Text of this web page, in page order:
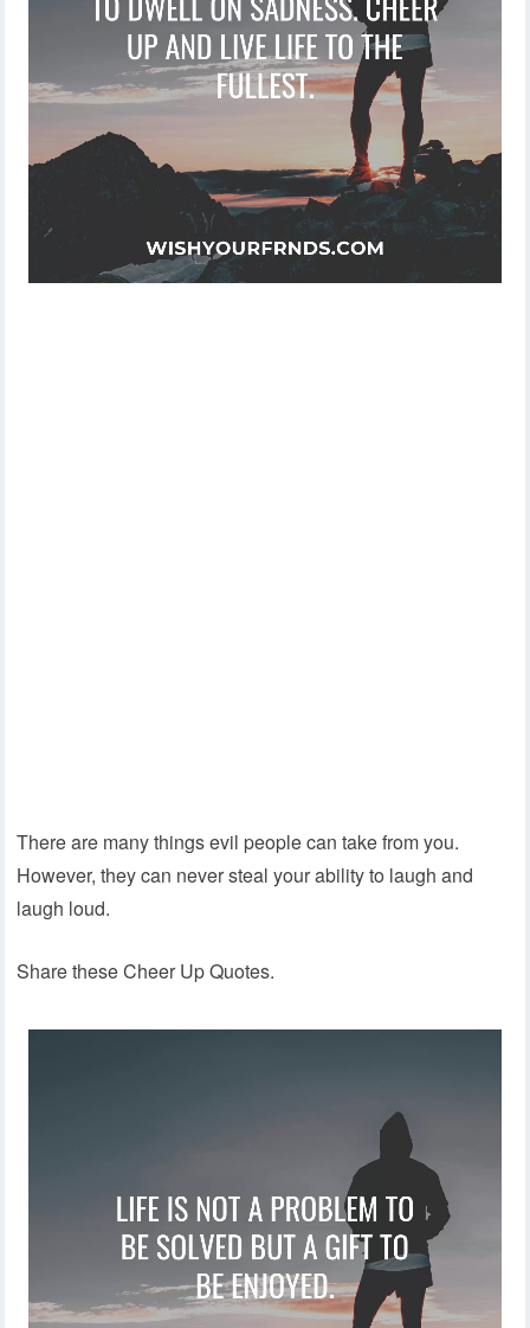
There are many things evil people can take from you.
However, they can never steal your ability to laugh and
laugh loud.
Share these Cheer Up Quotes.